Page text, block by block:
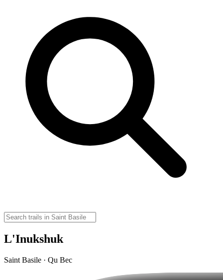
L'Inukshuk
Saint Basile · Qu Bec